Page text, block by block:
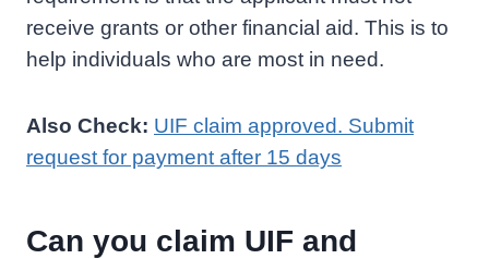
receive grants or other financial aid. This is to
help individuals who are most in need.
Also Check: UIF claim approved. Submit
request for payment after 15 days
Can you claim UIF and